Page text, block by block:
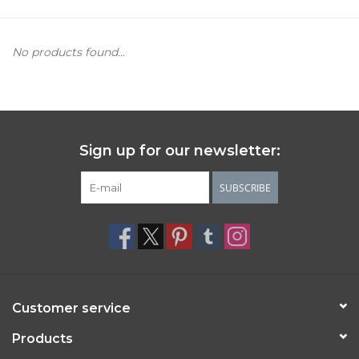
No products found...
Sign up for our newsletter:
SUBSCRIBE
Customer service
Products